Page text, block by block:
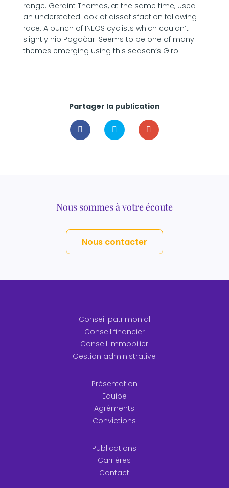
range. Geraint Thomas, at the same time, used
an understated look of dissatisfaction following
race. A bunch of INEOS cyclists which couldn’t
slightly nip Pogačar. Seems to be one of many
themes emerging using this season’s Giro.
Partager la publication
Nous sommes à votre écoute
Nous contacter
Conseil patrimonial
Conseil financier
Conseil immobilier
Gestion administrative
Présentation
Equipe
Agréments
Convictions
Publications
Carrières
Contact